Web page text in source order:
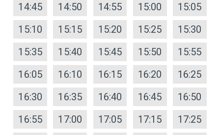
14:45
14:50 14:55 15:00
15:05
15:10
15:15 15:20 15:25
15:30
15:35
15:40 15:45 15:50
15:55
16:05
16:10 16:15 16:20
16:25
16:30
16:35 16:40 16:45
16:50
16:55
17:00 17:05 17:15
17:25